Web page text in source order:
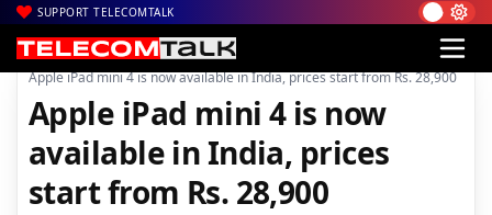
SUPPORT TELECOMTALK
Home| Mobiles|
Apple iPad mini 4 is now available in India, prices start from Rs. 28,900
Apple iPad mini 4 is now
available in India, prices
start from Rs. 28,900